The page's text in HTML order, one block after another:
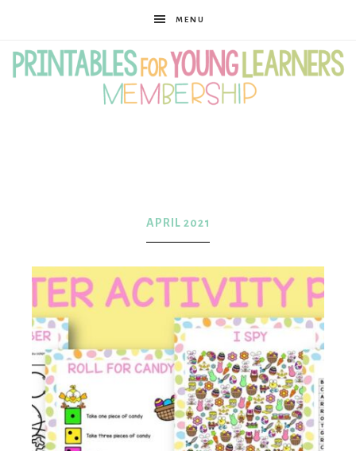
MENU
Young
Learners
Membership
APRIL 2021